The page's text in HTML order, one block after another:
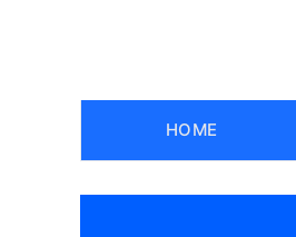
HOME